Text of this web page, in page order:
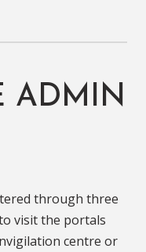
ADMIN
through three
visit the portals
centre or